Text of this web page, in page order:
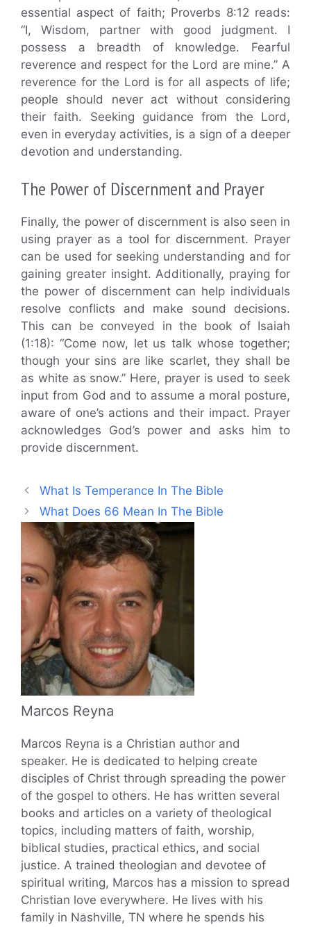
essential aspect of faith; Proverbs 8:12 reads:
“I, Wisdom, partner with good judgment. I
possess a breadth of knowledge. Fearful
reverence and respect for the Lord are mine.” A
reverence for the Lord is for all aspects of life;
people should never act without considering
their faith. Seeking guidance from the Lord,
even in everyday activities, is a sign of a deeper
devotion and understanding.
The Power of Discernment and Prayer
Finally, the power of discernment is also seen in
using prayer as a tool for discernment. Prayer
can be used for seeking understanding and for
gaining greater insight. Additionally, praying for
the power of discernment can help individuals
resolve conflicts and make sound decisions.
This can be conveyed in the book of Isaiah
(1:18): “Come now, let us talk whose together;
though your sins are like scarlet, they shall be
as white as snow.” Here, prayer is used to seek
input from God and to assume a moral posture,
aware of one’s actions and their impact. Prayer
acknowledges God’s power and asks him to
provide discernment.
What Is Temperance In The Bible
What Does 66 Mean In The Bible
Marcos Reyna
Marcos Reyna is a Christian author and
speaker. He is dedicated to helping create
disciples of Christ through spreading the power
of the gospel to others. He has written several
books and articles on a variety of theological
topics, including matters of faith, worship,
biblical studies, practical ethics, and social
justice. A trained theologian and devotee of
spiritual writing, Marcos has a mission to spread
Christian love everywhere. He lives with his
family in Nashville, TN where he spends his